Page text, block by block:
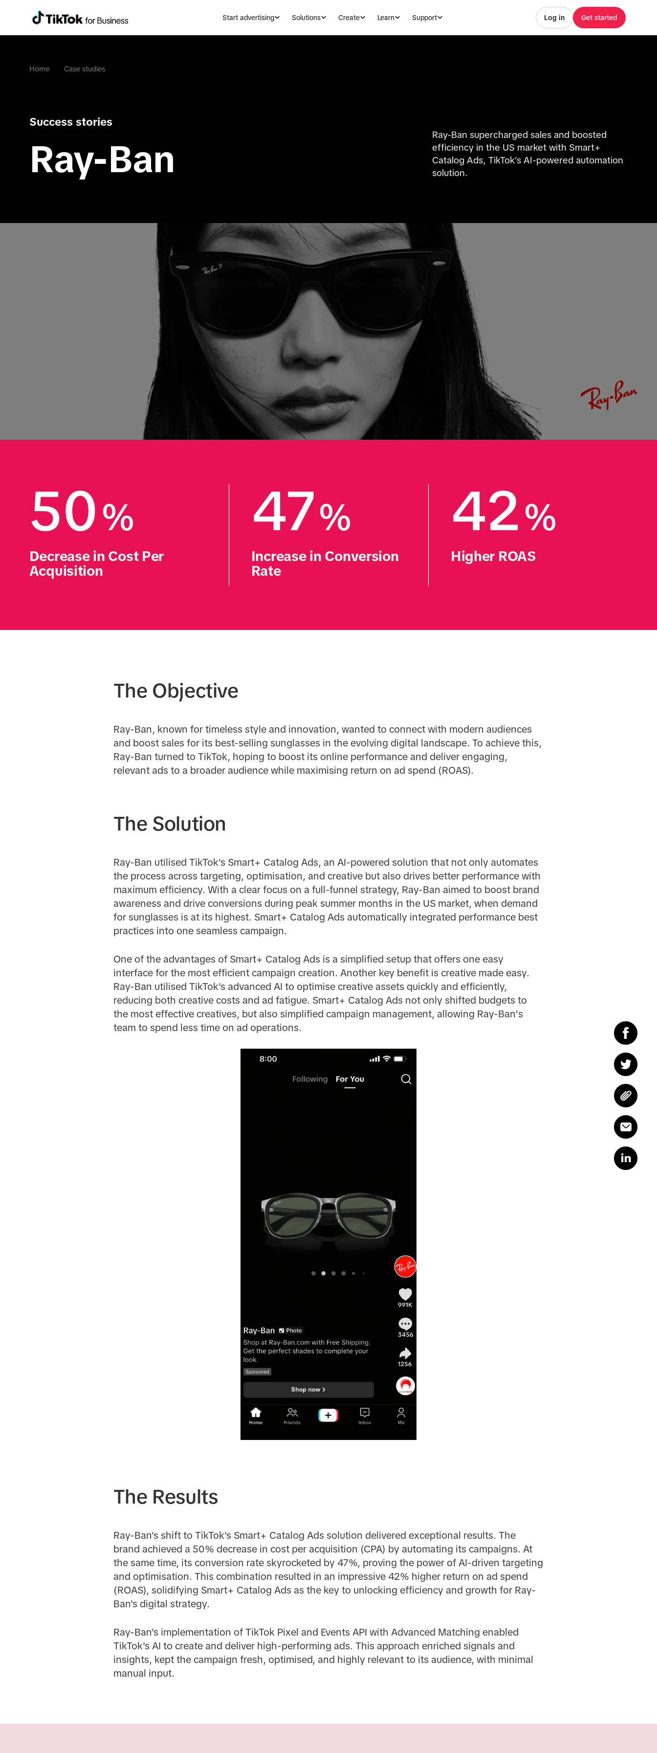
Start advertising Solutions Create Learn Support Log in Get started
Home Case studies
Success stories
Ray-Ban
Ray-Ban supercharged sales and boosted
efficiency in the US market with Smart+
Catalog Ads, TikTok's AI-powered automation
solution.
50%
Decrease in Cost Per
Acquisition
47%
Increase in Conversion
Rate
42%
Higher ROAS
The Objective
Ray-Ban, known for timeless style and innovation, wanted to connect with modern audiences
and boost sales for its best-selling sunglasses in the evolving digital landscape. To achieve this,
Ray-Ban turned to TikTok, hoping to boost its online performance and deliver engaging,
relevant ads to a broader audience while maximising return on ad spend (ROAS).
The Solution
Ray-Ban utilised TikTok's Smart+ Catalog Ads, an AI-powered solution that not only automates
the process across targeting, optimisation, and creative but also drives better performance with
maximum efficiency. With a clear focus on a full-funnel strategy, Ray-Ban aimed to boost brand
awareness and drive conversions during peak summer months in the US market, when demand
for sunglasses is at its highest. Smart+ Catalog Ads automatically integrated performance best
practices into one seamless campaign.
One of the advantages of Smart+ Catalog Ads is a simplified setup that offers one easy
interface for the most efficient campaign creation. Another key benefit is creative made easy.
Ray-Ban utilised TikTok's advanced AI to optimise creative assets quickly and efficiently,
reducing both creative costs and ad fatigue. Smart+ Catalog Ads not only shifted budgets to
the most effective creatives, but also simplified campaign management, allowing Ray-Ban’s
team to spend less time on ad operations.
The Results
Ray-Ban's shift to TikTok's Smart+ Catalog Ads solution delivered exceptional results. The
brand achieved a 50% decrease in cost per acquisition (CPA) by automating its campaigns. At
the same time, its conversion rate skyrocketed by 47%, proving the power of AI-driven targeting
and optimisation. This combination resulted in an impressive 42% higher return on ad spend
(ROAS), solidifying Smart+ Catalog Ads as the key to unlocking efficiency and growth for Ray-
Ban's digital strategy.
Ray-Ban's implementation of TikTok Pixel and Events API with Advanced Matching enabled
TikTok's AI to create and deliver high-performing ads. This approach enriched signals and
insights, kept the campaign fresh, optimised, and highly relevant to its audience, with minimal
manual input.